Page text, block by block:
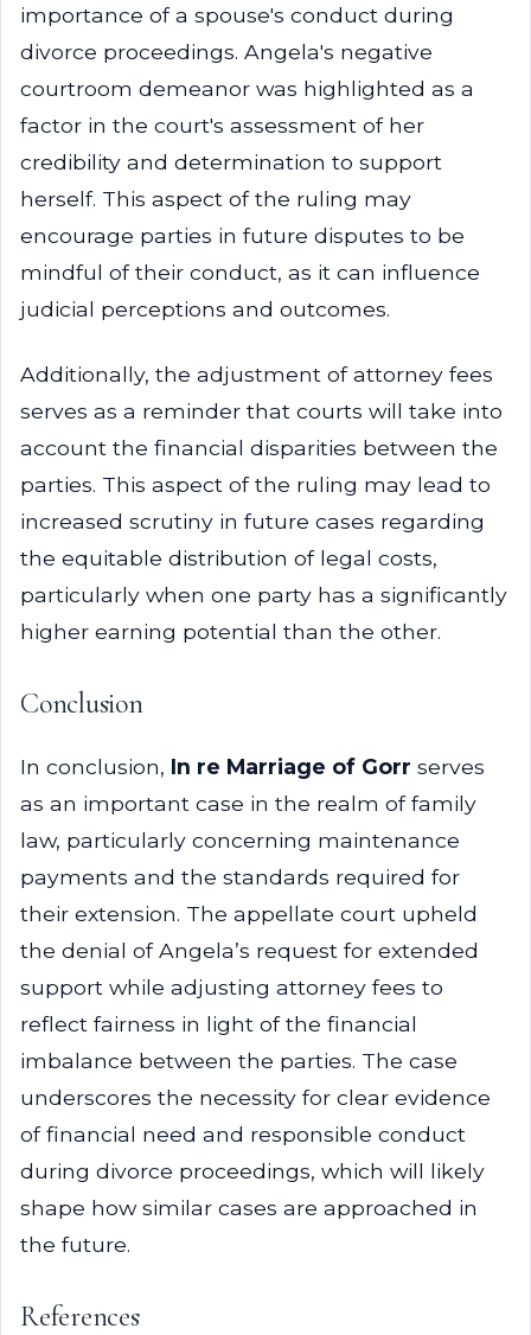
importance of a spouse's conduct during
divorce proceedings. Angela's negative
courtroom demeanor was highlighted as a
factor in the court's assessment of her
credibility and determination to support
herself. This aspect of the ruling may
encourage parties in future disputes to be
mindful of their conduct, as it can influence
judicial perceptions and outcomes.
Additionally, the adjustment of attorney fees
serves as a reminder that courts will take into
account the financial disparities between the
parties. This aspect of the ruling may lead to
increased scrutiny in future cases regarding
the equitable distribution of legal costs,
particularly when one party has a significantly
higher earning potential than the other.
Conclusion
In conclusion, In re Marriage of Gorr serves
as an important case in the realm of family
law, particularly concerning maintenance
payments and the standards required for
their extension. The appellate court upheld
the denial of Angela’s request for extended
support while adjusting attorney fees to
reflect fairness in light of the financial
imbalance between the parties. The case
underscores the necessity for clear evidence
of financial need and responsible conduct
during divorce proceedings, which will likely
shape how similar cases are approached in
the future.
References